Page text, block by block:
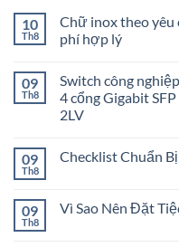
10
Th8
Chữ inox theo yêu
phí hợp lý
09
Th8
Switch công
4 cổng Gigabit
2LV
09
Th8
Checklist Chuẩn
09
Th8
Vì Sao Nên Đặt